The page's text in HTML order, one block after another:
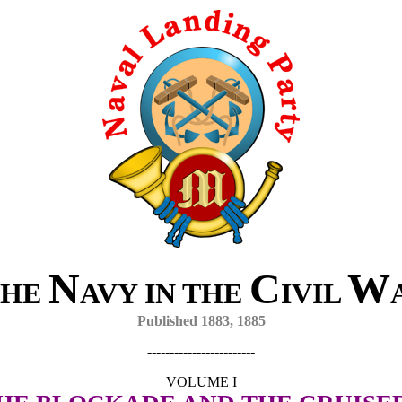
HE NAVY IN THE CIVILW
Published 1883, 1885
------------------------
VOLUME I